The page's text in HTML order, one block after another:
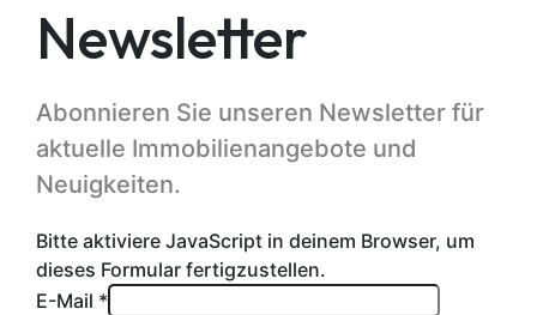
Newsletter
Abonnieren Sie unseren Newsletter für
aktuelle Immobilienangebote und
Neuigkeiten.
Bitte aktiviere JavaScript in deinem Browser, um
dieses Formular fertigzustellen.
E-Mail *